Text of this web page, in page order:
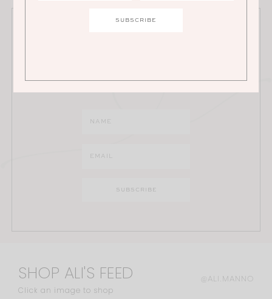
JOIN THE ALI MANNO NEWSLETTER
collaborations, sales and much more!
SHOP ALI'S FEED
Click an image to shop
@ALI.MANNO